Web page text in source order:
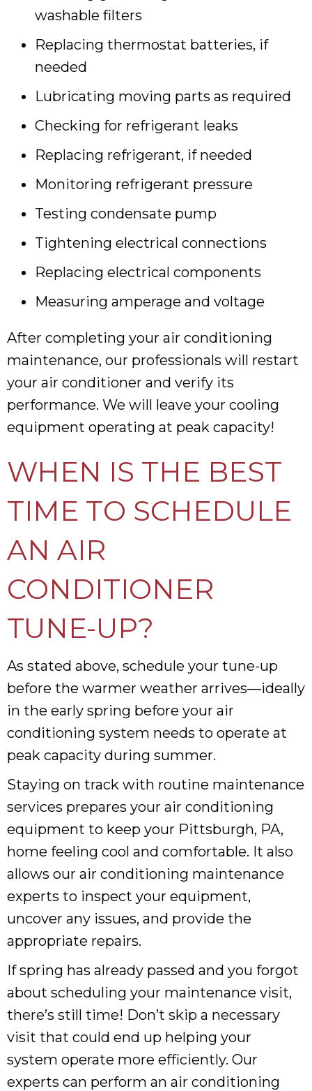
washable filters
Replacing thermostat batteries, if
needed
Lubricating moving parts as required
Checking for refrigerant leaks
Replacing refrigerant, if needed
Monitoring refrigerant pressure
Testing condensate pump
Tightening electrical connections
Replacing electrical components
Measuring amperage and voltage
After completing your air conditioning
maintenance, our professionals will restart
your air conditioner and verify its
performance. We will leave your cooling
equipment operating at peak capacity!
WHEN IS THE BEST
TIME TO SCHEDULE
AN AIR
CONDITIONER
TUNE-UP?
As stated above, schedule your tune-up
before the warmer weather arrives—ideally
in the early spring before your air
conditioning system needs to operate at
peak capacity during summer.
Staying on track with routine maintenance
services prepares your air conditioning
equipment to keep your Pittsburgh, PA,
home feeling cool and comfortable. It also
allows our air conditioning maintenance
experts to inspect your equipment,
uncover any issues, and provide the
appropriate repairs.
If spring has already passed and you forgot
about scheduling your maintenance visit,
there’s still time! Don’t skip a necessary
visit that could end up helping your
system operate more efficiently. Our
experts can perform an air conditioning